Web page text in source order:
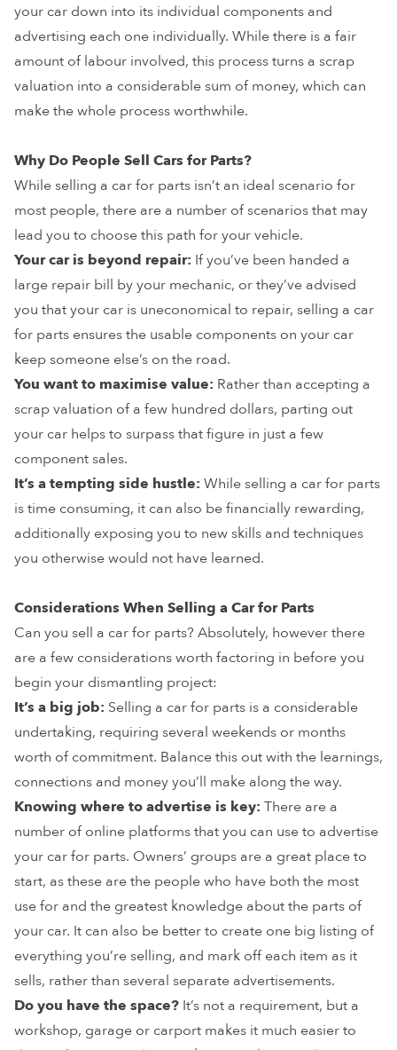
your car down into its individual components and
advertising each one individually. While there is a fair
amount of labour involved, this process turns a scrap
valuation into a considerable sum of money, which can
make the whole process worthwhile.
Why Do People Sell Cars for Parts?
While selling a car for parts isn’t an ideal scenario for
most people, there are a number of scenarios that may
lead you to choose this path for your vehicle.
Your car is beyond repair: If you’ve been handed a
large repair bill by your mechanic, or they’ve advised
you that your car is uneconomical to repair, selling a car
for parts ensures the usable components on your car
keep someone else’s on the road.
You want to maximise value: Rather than accepting a
scrap valuation of a few hundred dollars, parting out
your car helps to surpass that figure in just a few
component sales.
It’s a tempting side hustle: While selling a car for parts
is time consuming, it can also be financially rewarding,
additionally exposing you to new skills and techniques
you otherwise would not have learned.
Considerations When Selling a Car for Parts
Can you sell a car for parts? Absolutely, however there
are a few considerations worth factoring in before you
begin your dismantling project:
It’s a big job: Selling a car for parts is a considerable
undertaking, requiring several weekends or months
worth of commitment. Balance this out with the learnings,
connections and money you’ll make along the way.
Knowing where to advertise is key: There are a
number of online platforms that you can use to advertise
your car for parts. Owners’ groups are a great place to
start, as these are the people who have both the most
use for and the greatest knowledge about the parts of
your car. It can also be better to create one big listing of
everything you’re selling, and mark off each item as it
sells, rather than several separate advertisements.
Do you have the space? It’s not a requirement, but a
workshop, garage or carport makes it much easier to